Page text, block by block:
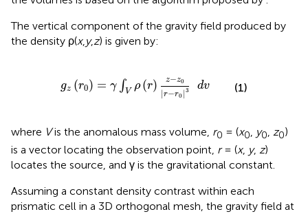
The vertical component of the gravity field produced by
the density ρ(x, y,z) is given by:
gz (r0) = γ ∫V ρ (r) z−z0
|r−r0 | 3 dv
( 0) ρ z -z 0|r-r 3
(1)
where Vis the anomalous mass volume, r0 = (x0, y0, z0)
is a vector locating the observation point, r= (x, y, z)
locates the source, and γ is the gravitational constant.
Assuming a constant density contrast within each
prismatic cell in a 3D orthogonal mesh, the gravity field at